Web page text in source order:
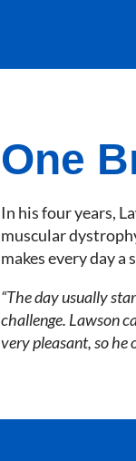
One
In his four years,
muscular
makes every day a
“The day usually
challenge. Lawson
very pleasant, so he